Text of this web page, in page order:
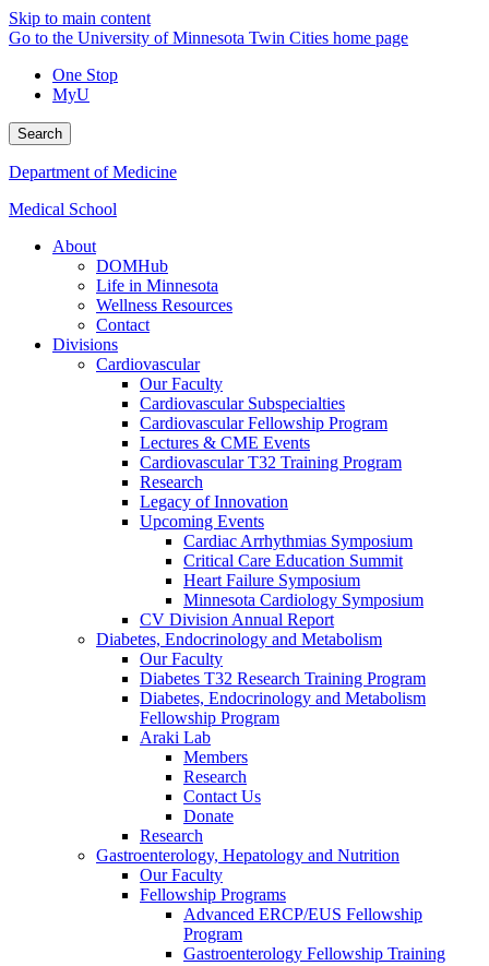
Skip to main content
Go to the University of Minnesota Twin Cities home page
One Stop
MyU
Search
Department of Medicine
Medical School
About
DOMHub
Life in Minnesota
Wellness Resources
Contact
Divisions
Cardiovascular
Our Faculty
Cardiovascular Subspecialties
Cardiovascular Fellowship Program
Lectures & CME Events
Cardiovascular T32 Training Program
Research
Legacy of Innovation
Upcoming Events
Cardiac Arrhythmias Symposium
Critical Care Education Summit
Heart Failure Symposium
Minnesota Cardiology Symposium
CV Division Annual Report
Diabetes, Endocrinology and Metabolism
Our Faculty
Diabetes T32 Research Training Program
Diabetes, Endocrinology and Metabolism
Fellowship Program
Araki Lab
Members
Research
Contact Us
Donate
Research
Gastroenterology, Hepatology and Nutrition
Our Faculty
Fellowship Programs
Advanced ERCP/EUS Fellowship
Program
Gastroenterology Fellowship Training